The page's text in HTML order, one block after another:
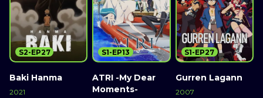
Baki Hanma
2021
S2-EP27
ATRI -My Dear
Moments-
S1-EP13
Gurren Lagann
2007
S1-EP27